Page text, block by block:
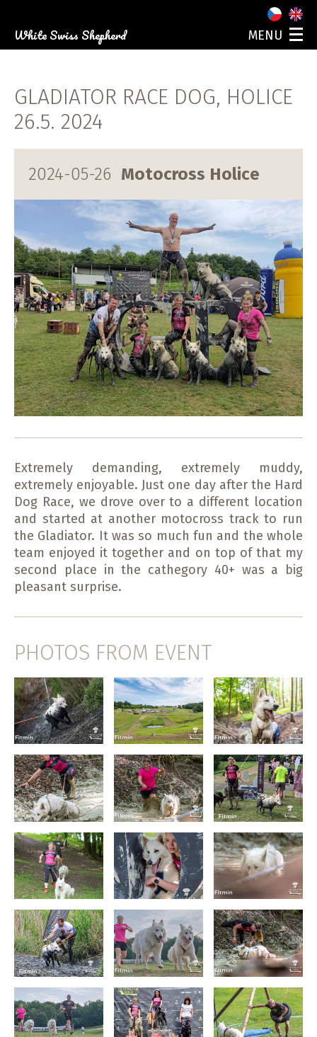
White Swiss Shepherd MENU
PUPPIES
GLADIATOR RACE DOG, HOLICE
26.5. 2024
2024-05-26 Motocross Holice
Extremely demanding, extremely muddy,
extremely enjoyable. Just one day after the Hard
Dog Race, we drove over to a different location
and started at another motocross track to run
the Gladiator. It was so much fun and the whole
team enjoyed it together and on top of that my
second place in the cathegory 40+ was a big
pleasant surprise.
PHOTOS FROM EVENT